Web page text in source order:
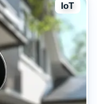
IoT